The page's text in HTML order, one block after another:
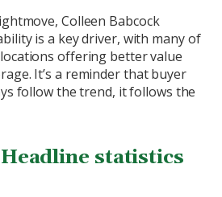
Colleen Babcock
is a key driver, with many of
offering better value
It’s a reminder that buyer
follow the trend, it follows the
statistics